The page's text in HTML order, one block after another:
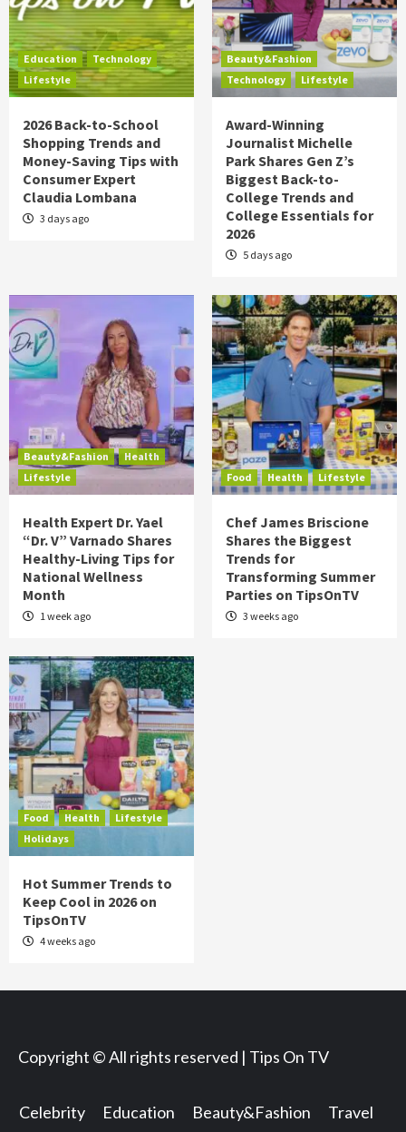
Education
Technology
Lifestyle
2026 Back-to-School
Shopping Trends and
Money-Saving Tips with
Consumer Expert
Claudia Lombana
3 days ago
Beauty&Fashion
Technology
Lifestyle
Award-Winning
Journalist Michelle
Park Shares Gen Z’s
Biggest Back-to-
College Trends and
College Essentials for
2026
5 days ago
Beauty&Fashion
Health
Lifestyle
Health Expert Dr. Yael
“Dr. V” Varnado Shares
Healthy-Living Tips for
National Wellness
Month
1 week ago
Food Health Lifestyle
Chef James Briscione
Shares the Biggest
Trends for
Transforming Summer
Parties on TipsOnTV
3 weeks ago
Food Health
Lifestyle
Holidays
Hot Summer Trends to
Keep Cool in 2026 on
TipsOnTV
4 weeks ago
Copyright © All rights reserved | Tips On TV
Celebrity Education Beauty&Fashion Travel